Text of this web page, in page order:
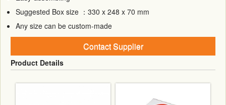
Suggested Box size ：330 x 248 x 70 mm
Any size can be custom-made
Contact Supplier
Product Details